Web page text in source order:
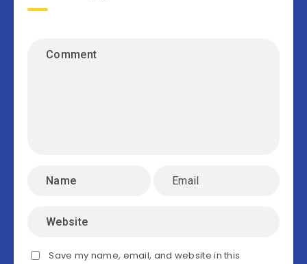
Save my name, email, and website in this